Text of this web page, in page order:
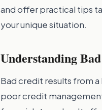
and offer practical tips
your unique situation.
Understanding
Bad credit results from
poor credit